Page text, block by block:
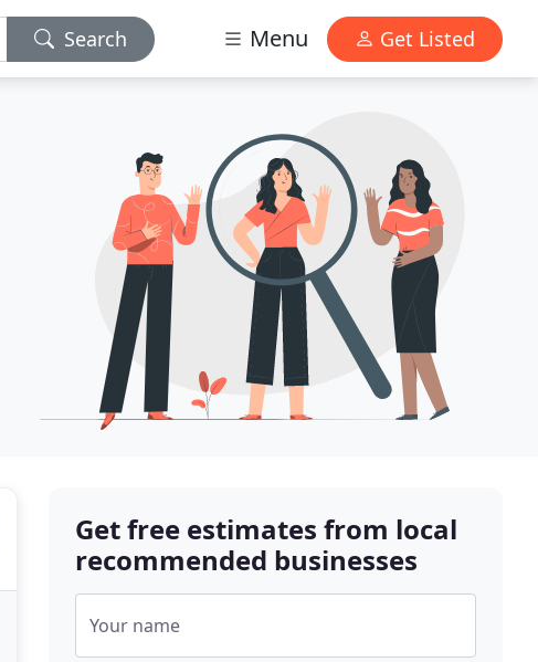
Search Menu Get Listed
Get free estimates from local
recommended businesses
Your name